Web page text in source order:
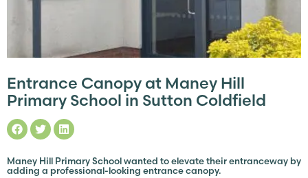
Entrance Canopy at Maney Hill
Primary School in Sutton Coldfield
Maney Hill Primary School wanted to elevate their entranceway by
adding a professional-looking entrance canopy.